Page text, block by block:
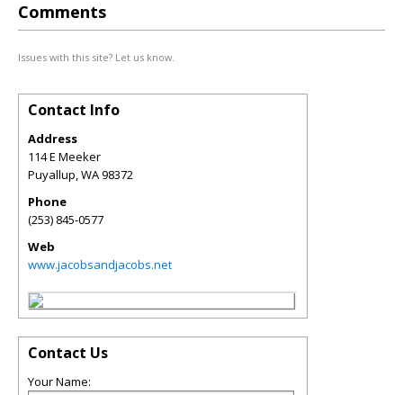
Comments
Issues with this site? Let us know.
Contact Info
Address
114 E Meeker
Puyallup,WA98372
Phone
(253) 845-0577
Web
www.jacobsandjacobs.net
Contact Us
Your Name: